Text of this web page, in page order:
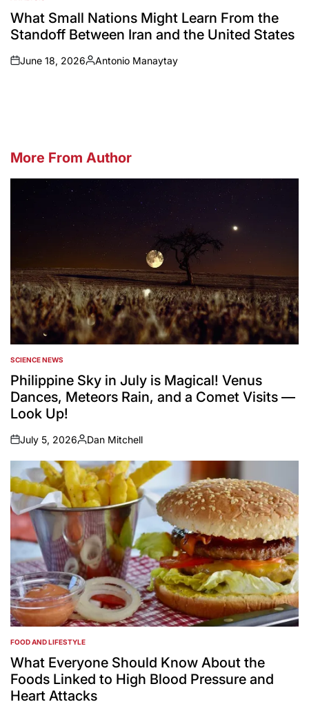
IN
What Small Nations Might Learn From the
Standoff Between Iran and the United States
on
June 18, 2026
Posted
Antonio Manaytay
More From Author
POSTED
IN
SCIENCE NEWS
Philippine Sky in July is Magical! Venus
Dances, Meteors Rain, and a Comet Visits —
Look Up!
on
July 5, 2026
Posted
by
Dan Mitchell
POSTED
IN
FOOD AND LIFESTYLE
What Everyone Should Know About the
Foods Linked to High Blood Pressure and
Heart Attacks